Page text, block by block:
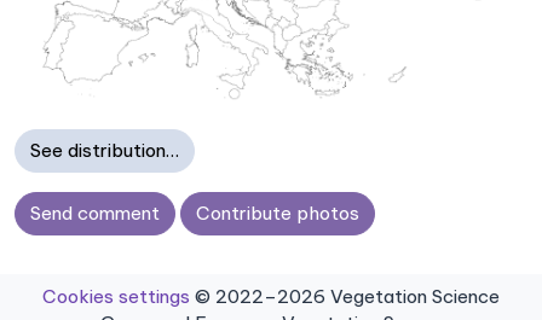
See distribution…
Send comment Contribute photos
Cookies settings © 2022–2026 Vegetation Science